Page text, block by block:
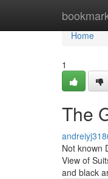
Home
Home
1
The
Not known
View of
and black